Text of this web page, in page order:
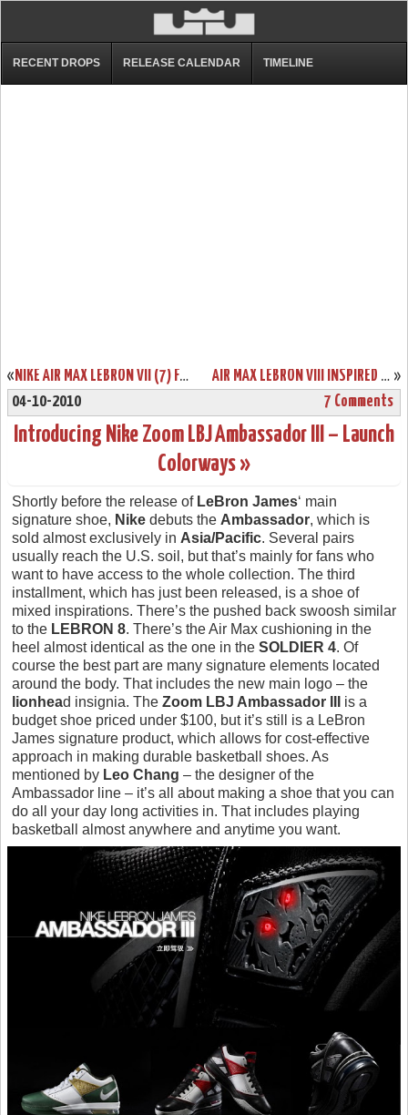
RECENT DROPS RELEASE CALENDAR TIMELINE
« NIKE AIR MAX LEBRON VII (7) FAIRFAX LIONS HOME & AWAY PES »
AIR MAX LEBRON VIII INSPIRED BY USA BASKETBALL L23 LOGO SAMPLE
04-10-2010
7 Comments
Introducing Nike Zoom LBJ Ambassador III – Launch
Colorways »
Shortly before the release of LeBron James‘ main
signature shoe, Nike debuts the Ambassador, which is
sold almost exclusively in Asia/Pacific. Several pairs
usually reach the U.S. soil, but that’s mainly for fans who
want to have access to the whole collection. The third
installment, which has just been released, is a shoe of
mixed inspirations. There’s the pushed back swoosh similar
to the LEBRON 8. There’s the Air Max cushioning in the
heel almost identical as the one in the SOLDIER 4. Of
course the best part are many signature elements located
around the body. That includes the new main logo – the
lionhead insignia. The Zoom LBJ Ambassador III
is a
budget shoe priced under $100, but it’s still is a LeBron
James signature product, which allows for cost-effective
approach in making durable basketball shoes. As
mentioned by Leo Chang – the designer of the
Ambassador line – it’s all about making a shoe that you can
do all your day long activities in. That includes playing
basketball almost anywhere and anytime you want.